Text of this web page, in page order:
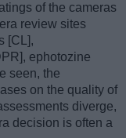
of the cameras
review sites
[CL],
ephotozine
seen, the
on the quality of
diverge,
decision is often a